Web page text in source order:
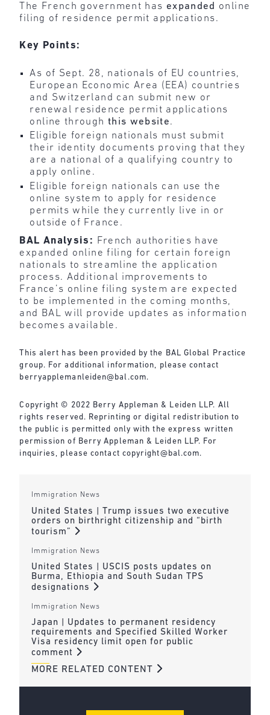
The French government has expanded online
filing of residence permit applications.
Key Points:
As of Sept. 28, nationals of EU countries,
European Economic Area (EEA) countries
and Switzerland can submit new or
renewal residence permit applications
online through this website.
Eligible foreign nationals must submit
their identity documents proving that they
are a national of a qualifying country to
apply online.
Eligible foreign nationals can use the
online system to apply for residence
permits while they currently live in or
outside of France.
BAL Analysis: French authorities have
expanded online filing for certain foreign
nationals to streamline the application
process. Additional improvements to
France’s online filing system are expected
to be implemented in the coming months,
and BAL will provide updates as information
becomes available.
This alert has been provided by the BAL Global Practice
group. For additional information, please contact
berryapplemanleiden@bal.com.
Copyright © 2022 Berry Appleman & Leiden LLP. All
rights reserved. Reprinting or digital redistribution to
the public is permitted only with the express written
permission of Berry Appleman & Leiden LLP. For
inquiries, please contact copyright@bal.com.
Immigration News
United States | Trump issues two executive
orders on birthright citizenship and “birth
tourism”
Immigration News
United States | USCIS posts updates on
Burma, Ethiopia and South Sudan TPS
designations
Immigration News
Japan | Updates to permanent residency
requirements and Specified Skilled Worker
Visa residency limit open for public
comment
MORE RELATED CONTENT